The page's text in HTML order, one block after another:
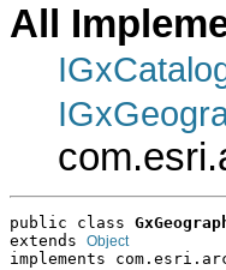
All
public class
extends Object
implements